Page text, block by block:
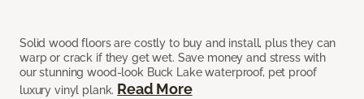
Solid wood floors are costly to buy and install, plus they can
warp or crack if they get wet. Save money and stress with
our stunning wood-look Buck Lake waterproof, pet proof
luxury vinyl plank. Read More